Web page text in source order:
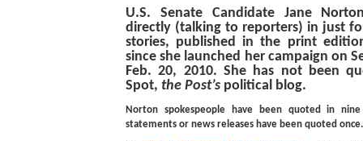
U.S. Senate Candidate Jane
directly (talking to reporters) in just
stories, published in the print
since she launched her campaign on
Feb. 20, 2010. She has not been
Spot, the Post’s political blog.
Norton spokespeople have been quoted in
statements or news releases have been quoted once.